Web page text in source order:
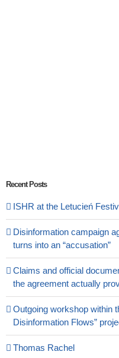
Recent Posts
ISHR at the Letucień
Disinformation campaign
turns into an “accusation”
Claims and official
the agreement actually
Outgoing workshop within
Disinformation Flows”
Thomas Rachel